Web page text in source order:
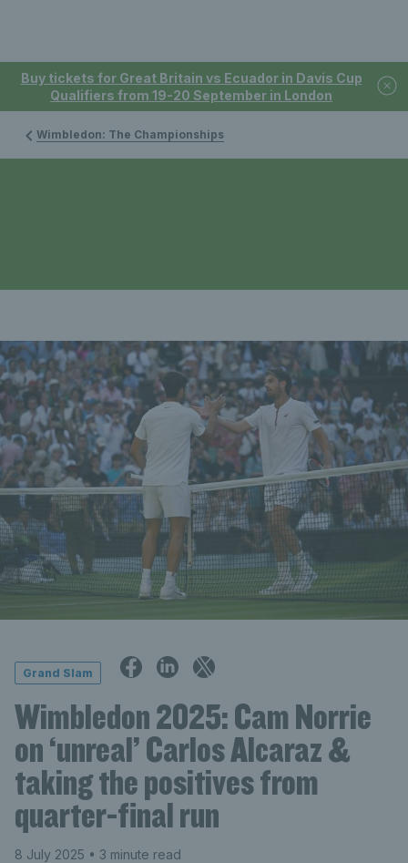
Buy tickets for Great Britain vs Ecuador in Davis Cup
Qualifiers from 19-20 September in London
Wimbledon: The Championships
Grand Slam
Wimbledon 2025: Cam Norrie
on ‘unreal’ Carlos Alcaraz &
taking the positives from
quarter-final run
8 July 2025 • 3 minute read